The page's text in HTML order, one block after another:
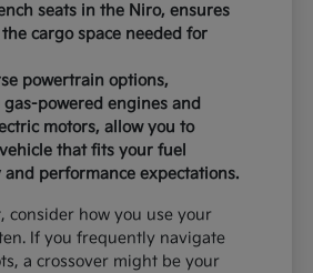
seats in the Niro, ensures
cargo space needed for
powertrain options,
powered engines and
motors, allow you to
that fits your fuel
and performance expectations.
consider how you use your
If you frequently navigate
a crossover might be your